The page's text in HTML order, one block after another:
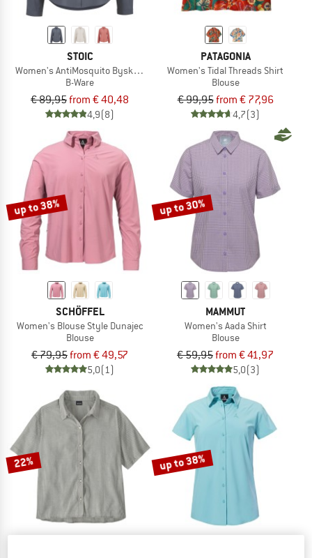
STOIC
Women's AntiMosquito ByskeSt. Shirt L/S - B-Ware
B-Ware
€ 89,95from € 40,48
4,9(8)
PATAGONIA
Women's Tidal Threads Shirt
Blouse
€ 99,95from € 77,96
4,7(3)
up to 38%
SCHÖFFEL
Women's Blouse Style Dunajec
Blouse
€ 79,95from € 49,57
5,0(1)
up to 30%
MAMMUT
Women's Aada Shirt
Blouse
€ 59,95from € 41,97
5,0(3)
22% up to 38%